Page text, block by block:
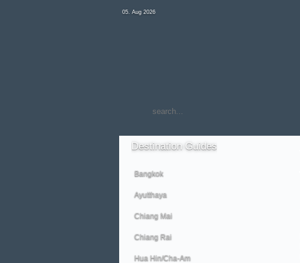
05. Aug 2026
Destination Guides
Bangkok
Ayutthaya
Chiang Mai
Chiang Rai
Hua Hin/Cha-Am